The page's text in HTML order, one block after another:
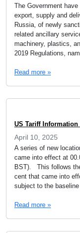
The Government
export, supply and
Russia, of newly
related ancillary
machinery, plastics,
2019 Regulations,
Read more »
US Tariff Information
April 10, 2025
A series of new
came into effect at
BST). This follows
cent that came into
subject to the
Read more »